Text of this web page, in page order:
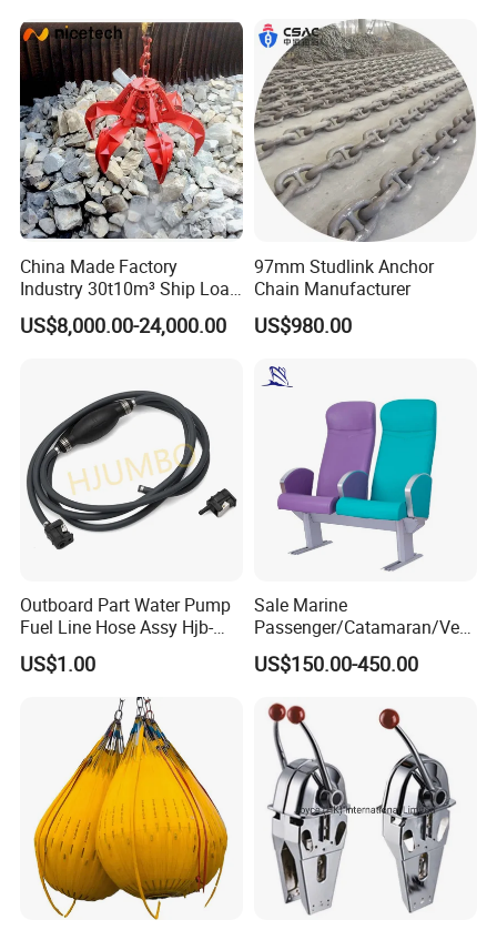
Parts
China Made Factory
Industry 30t10m³ Ship Load
6 Peels Marine Motor
Electric Hydraulic Remote
Marine & Port
US$8,000.00-24,000.00
97mm Studlink Anchor
Chain Manufacturer
US$980.00
Outboard Part Water Pump
Fuel Line Hose Assy Hjb-
Fuel-6mm Marine Parts
US$1.00
Sale Marine
Passenger/Catamaran/Ves
sel/Captain/Driver
/Pilot/Rudder/Helmsman/
Boat/Ship
US$150.00-450.00